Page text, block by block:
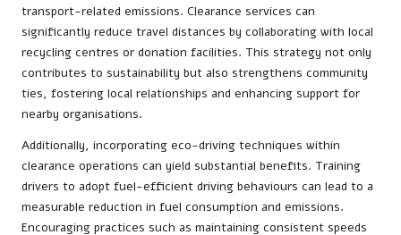
transport-related emissions. Clearance services can
significantly reduce travel distances by collaborating with local
recycling centres or donation facilities. This strategy not only
contributes to sustainability but also strengthens community
ties, fostering local relationships and enhancing support for
nearby organisations.
Additionally, incorporating eco-driving techniques within
clearance operations can yield substantial benefits. Training
drivers to adopt fuel-efficient driving behaviours can lead to a
measurable reduction in fuel consumption and emissions.
Encouraging practices such as maintaining consistent speeds